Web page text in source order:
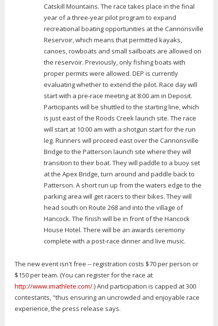
Catskill Mountains. The race takes place in the final
year of a three-year pilot program to expand
recreational boating opportunities at the Cannonsville
Reservoir, which means that permitted kayaks,
canoes, rowboats and small sailboats are allowed on
the reservoir. Previously, only fishing boats with
proper permits were allowed. DEP is currently
evaluating whether to extend the pilot. Race day will
start with a pre-race meeting at 8:00 am in Deposit.
Participants will be shuttled to the starting line, which
is just east of the Roods Creek launch site. The race
will start at 10:00 am with a shotgun start for the run
leg. Runners will proceed east over the Cannonsville
Bridge to the Patterson launch site where they will
transition to their boat. They will paddle to a buoy set
at the Apex Bridge, turn around and paddle back to
Patterson. A short run up from the waters edge to the
parking area will get racers to their bikes. They will
head south on Route 268 and into the village of
Hancock. The finish will be in front of the Hancock
House Hotel. There will be an awards ceremony
complete with a post-race dinner and live music.
The new event isn't free -- registration costs $70 per person or
$150 per team. (You can register for the race at
http://www.imathlete.com/.) And participation is capped at 300
contestants, "thus ensuring an uncrowded and enjoyable race
experience, the press release says.